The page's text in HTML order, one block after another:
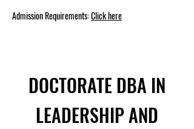
Admission Requirements:Click here
DOCTORATE DBA IN
LEADERSHIP AND